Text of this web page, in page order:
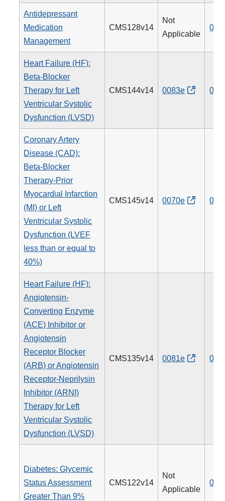
Antidepressant
Medication
Management
CMS128v14
Not
Applicable
009
Heart Failure (HF):
Beta-Blocker
Therapy for Left
Ventricular Systolic
Dysfunction (LVSD)
CMS144v14 0083e 008
Coronary Artery
Disease (CAD):
Beta-Blocker
Therapy-Prior
Myocardial Infarction
(MI) or Left
Ventricular Systolic
Dysfunction (LVEF
less than or equal to
40%)
CMS145v14 0070e 007
Heart Failure (HF):
Angiotensin-
Converting Enzyme
(ACE) Inhibitor or
Angiotensin
Receptor Blocker
(ARB) or Angiotensin
Receptor-Neprilysin
Inhibitor (ARNI)
Therapy for Left
Ventricular Systolic
Dysfunction (LVSD)
CMS135v14 0081e 005
Diabetes: Glycemic
Status Assessment
Greater Than 9%
CMS122v14
Not
Applicable
001